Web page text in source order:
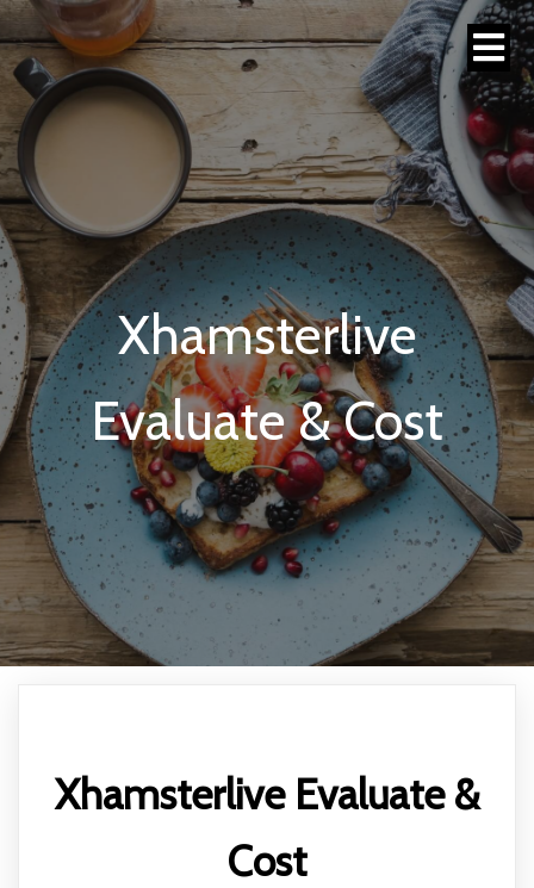
Xhamsterlive
Evaluate & Cost
Xhamsterlive Evaluate &
Cost